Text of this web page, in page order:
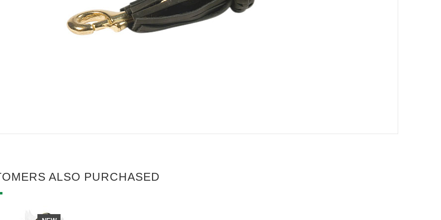
ALSO PURCHASED